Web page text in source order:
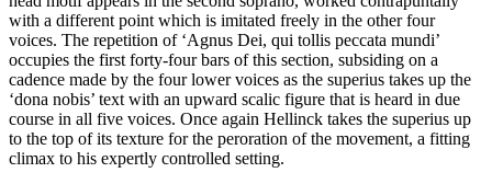
with a different point which is imitated freely in the other four
voices. The repetition of ‘Agnus Dei, qui tollis peccata mundi’
occupies the first forty-four bars of this section, subsiding on a
cadence made by the four lower voices as the superius takes up the
‘dona nobis’ text with an upward scalic figure that is heard in due
course in all five voices. Once again Hellinck takes the superius up
to the top of its texture for the peroration of the movement, a fitting
climax to his expertly controlled setting.